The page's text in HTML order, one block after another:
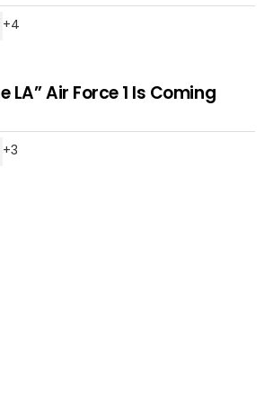
4
LA” Air Force 1 Is Coming
3